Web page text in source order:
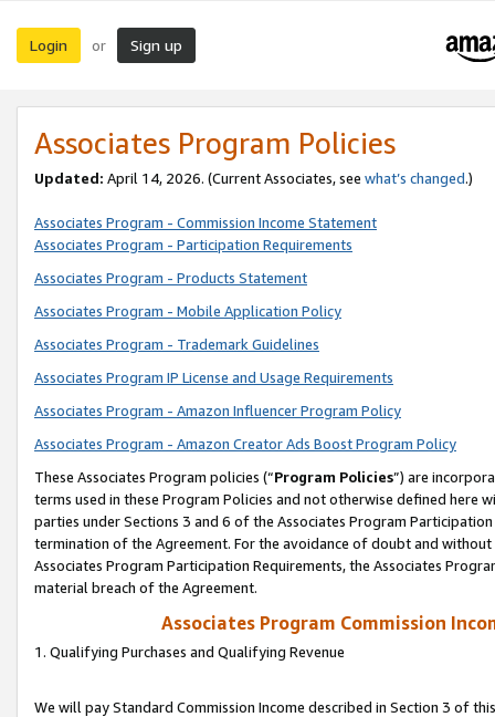
Login or Sign up
Associates Program Policies
Updated: April 14, 2026. (Current Associates, see what’s changed.)
Associates Program - Commission Income Statement
Associates Program - Participation Requirements
Associates Program - Products Statement
Associates Program - Mobile Application Policy
Associates Program - Trademark Guidelines
Associates Program IP License and Usage Requirements
Associates Program - Amazon Influencer Program Policy
Associates Program - Amazon Creator Ads Boost Program Policy
These Associates Program policies (“Program Policies”) are
terms used in these Program Policies and not otherwise defined
parties under Sections 3 and 6 of the Associates Program
termination of the Agreement. For the avoidance of doubt and
Associates Program Participation Requirements, the Associates
material breach of the Agreement.
Associates Program Commission
1. Qualifying Purchases and Qualifying Revenue
We will pay Standard Commission Income described in Section 3 of